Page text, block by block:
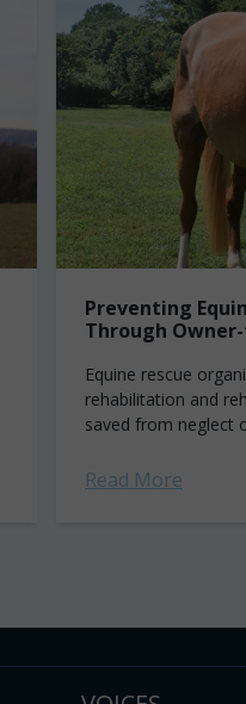
Preventing
Through
Equine rescue
rehabilitation and
saved from neglect
Read More